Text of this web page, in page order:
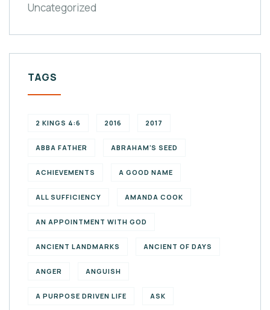
Uncategorized
TAGS
2 KINGS 4:6 2016 2017
ABBA FATHER ABRAHAM'S SEED
ACHIEVEMENTS A GOOD NAME
ALL SUFFICIENCY AMANDA COOK
AN APPOINTMENT WITH GOD
ANCIENT LANDMARKS ANCIENT OF DAYS
ANGER ANGUISH
A PURPOSE DRIVEN LIFE ASK